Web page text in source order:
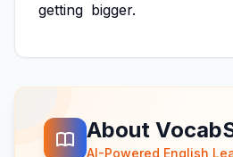
getting bigger.
About
AI-Powered English